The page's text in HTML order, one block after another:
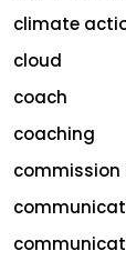
climate
cloud
coach
coaching
commission